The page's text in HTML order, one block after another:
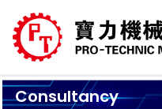
Consultancy